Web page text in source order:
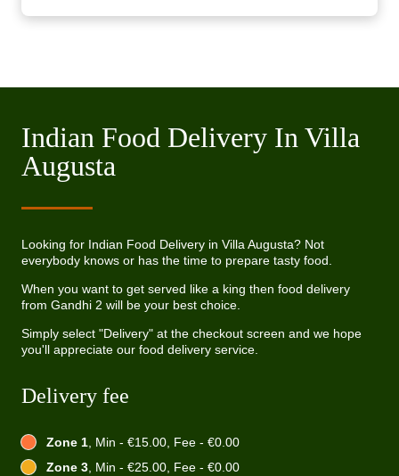
Indian Food Delivery In Villa
Augusta
Looking for Indian Food Delivery in Villa Augusta? Not
everybody knows or has the time to prepare tasty food.
When you want to get served like a king then food delivery
from Gandhi 2 will be your best choice.
Simply select "Delivery" at the checkout screen and we hope
you'll appreciate our food delivery service.
Delivery fee
Zone 1, Min - €15.00, Fee - €0.00
Zone 3, Min - €25.00, Fee - €0.00